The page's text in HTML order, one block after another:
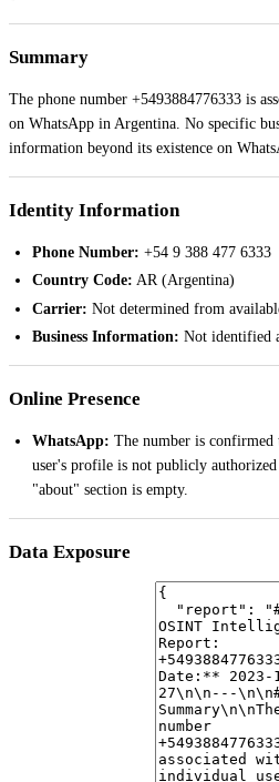
Summary
The phone number +5493884776333 is
on WhatsApp in Argentina. No specific
information beyond its existence on
Identity Information
Phone Number: +54 9 388 477 6333
Country Code: AR (Argentina)
Carrier: Not determined from
Business Information: Not identified
Online Presence
WhatsApp: The number is confirmed
user's profile is not publicly
"about" section is empty.
Data Exposure
No publicly exposed data, leaked
identified for this phone number in the
Based on the available data, the
legitimate individual useron
indicators of scam or spam activity.